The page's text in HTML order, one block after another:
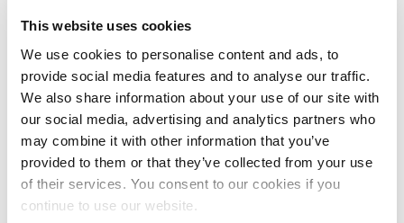
This website uses cookies
We use cookies to personalise content and ads, to
provide social media features and to analyse our traffic.
We also share information about your use of our site with
our social media, advertising and analytics partners who
may combine it with other information that you’ve
provided to them or that they’ve collected from your use
of their services. You consent to our cookies if you
continue to use our website.
By CEP Staff • 12 January 2011 in
Cost-efficient polysilicon producer targets
dual business model ahead of 2012 funding
round